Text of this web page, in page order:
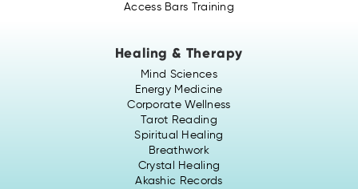
Access Bars Training
Healing & Therapy
Mind Sciences
Energy Medicine
Corporate Wellness
Tarot Reading
Spiritual Healing
Breathwork
Crystal Healing
Akashic Records